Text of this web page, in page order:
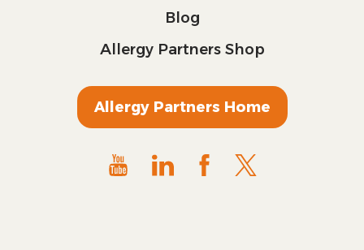
Blog
Allergy Partners Shop
Allergy Partners Home